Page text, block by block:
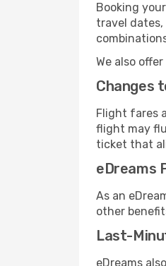
Booking
travel
We also
Changes
Flight fares
flight may
ticket that
eDreams
As an
other
Last-
eDreams